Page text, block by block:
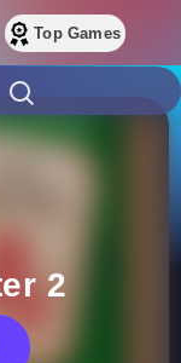
Top Games
2